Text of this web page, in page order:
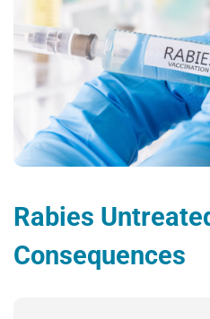
Rabies
Consequences